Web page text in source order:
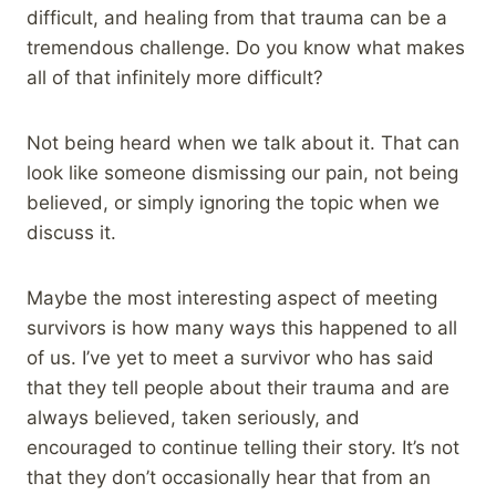
difficult, and healing from that trauma can be a
tremendous challenge. Do you know what makes
all of that infinitely more difficult?
Not being heard when we talk about it. That can
look like someone dismissing our pain, not being
believed, or simply ignoring the topic when we
discuss it.
Maybe the most interesting aspect of meeting
survivors is how many ways this happened to all
of us. I’ve yet to meet a survivor who has said
that they tell people about their trauma and are
always believed, taken seriously, and
encouraged to continue telling their story. It’s not
that they don’t occasionally hear that from an